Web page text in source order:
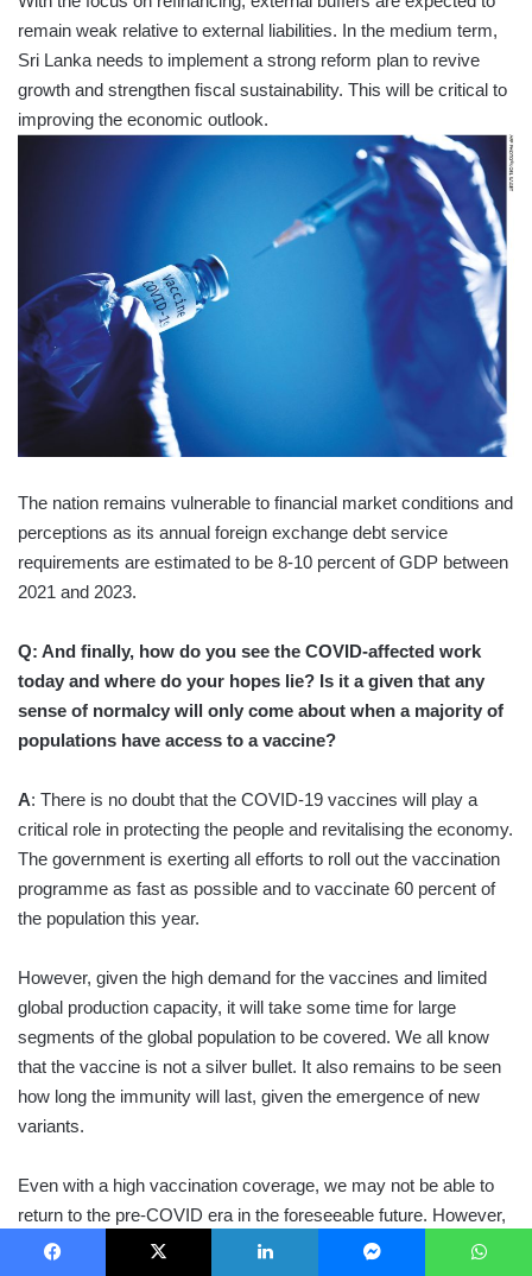
remain weak relative to external liabilities. In the medium term,
Sri Lanka needs to implement a strong reform plan to revive
growth and strengthen fiscal sustainability. This will be critical to
improving the economic outlook.
The nation remains vulnerable to financial market conditions and
perceptions as its annual foreign exchange debt service
requirements are estimated to be 8-10 percent of GDP between
2021 and 2023.
Q: And finally, how do you see the COVID-affected work
today and where do your hopes lie? Is it a given that any
sense of normalcy will only come about when a majority of
populations have access to a vaccine?
A: There is no doubt that the COVID-19 vaccines will play a
critical role in protecting the people and revitalising the economy.
The government is exerting all efforts to roll out the vaccination
programme as fast as possible and to vaccinate 60 percent of
the population this year.
However, given the high demand for the vaccines and limited
global production capacity, it will take some time for large
segments of the global population to be covered. We all know
that the vaccine is not a silver bullet. It also remains to be seen
how long the immunity will last, given the emergence of new
variants.
Even with a high vaccination coverage, we may not be able to
return to the pre-COVID era in the foreseeable future. However,
I am hopeful that year 2021 will be different and we will begin